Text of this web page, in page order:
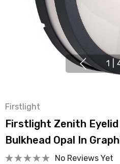
1
Firstlight
Firstlight Zenith Eyelid
Bulkhead Opal In
No Reviews Yet